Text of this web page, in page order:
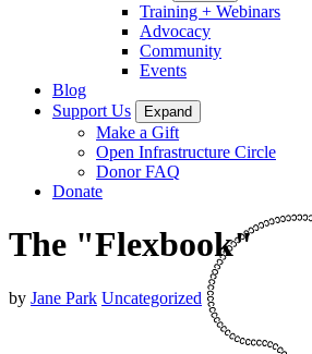
Training + Webinars
Advocacy
Community
Events
Blog
Support Us
Expand
Make a Gift
Open Infrastructure Circle
Donor FAQ
Donate
The "Flexbook"
by Jane Park Uncategorized